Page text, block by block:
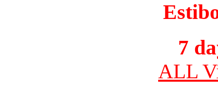
7
ALL